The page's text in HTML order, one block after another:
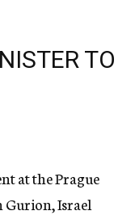
TO
at the Prague
Gurion, Israel